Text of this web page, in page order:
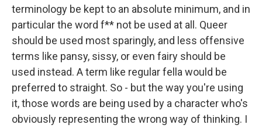
terminology be kept to an absolute minimum, and in
particular the word f** not be used at all. Queer
should be used most sparingly, and less offensive
terms like pansy, sissy, or even fairy should be
used instead. A term like regular fella would be
preferred to straight. So - but the way you're using
it, those words are being used by a character who's
obviously representing the wrong way of thinking. I